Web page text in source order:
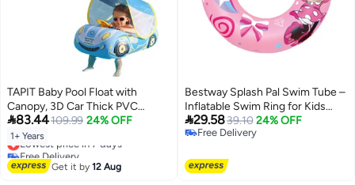
TAPIT Baby Pool Float with
Canopy, 3D Car Thick PVC
Inflatable Baby Pool Float Seat
Boat with Sunshade and
Steering Wheel, Baby Swimming
Float for 1-4 Years Old Boys and
Girls (Blue)
83.44109.99 24% OFF
1+ Years
Lowest price in 7 days
Free Delivery
Lowest price in 7 days
Get it by12 Aug
Bestway Splash Pal Swim Tube –
Inflatable Swim Ring for Kids
Pool & Beach Activities
29.5839.10 24% OFF
Free Delivery